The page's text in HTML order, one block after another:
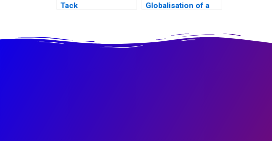
Tack
Globalisation of a